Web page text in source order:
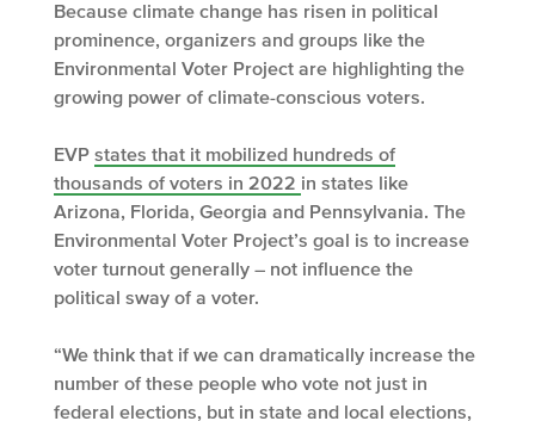
Because climate change has risen in political
prominence, organizers and groups like the
Environmental Voter Project are highlighting the
growing power of climate-conscious voters.
EVP states that it mobilized hundreds of
thousands of voters in 2022 in states like
Arizona, Florida, Georgia and Pennsylvania. The
Environmental Voter Project’s goal is to increase
voter turnout generally – not influence the
political sway of a voter.
“We think that if we can dramatically increase the
number of these people who vote not just in
federal elections, but in state and local elections,